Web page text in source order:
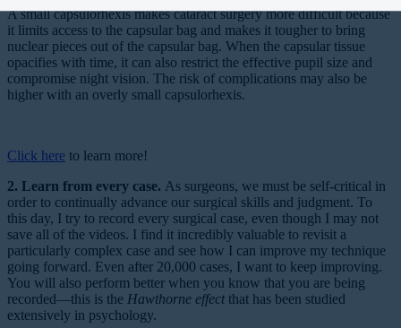
A small capsulorhexis makes cataract surgery more difficult because
it limits access to the capsular bag and makes it tougher to bring
nuclear pieces out of the capsular bag. When the capsular tissue
opacifies with time, it can also restrict the effective pupil size and
compromise night vision. The risk of complications may also be
higher with an overly small capsulorhexis.
Click here to learn more!
2. Learn from every case. As surgeons, we must be self-critical in
order to continually advance our surgical skills and judgment. To
this day, I try to record every surgical case, even though I may not
save all of the videos. I find it incredibly valuable to revisit a
particularly complex case and see how I can improve my technique
going forward. Even after 20,000 cases, I want to keep improving.
You will also perform better when you know that you are being
recorded—this is the Hawthorne effectthat has been studied
extensively in psychology.